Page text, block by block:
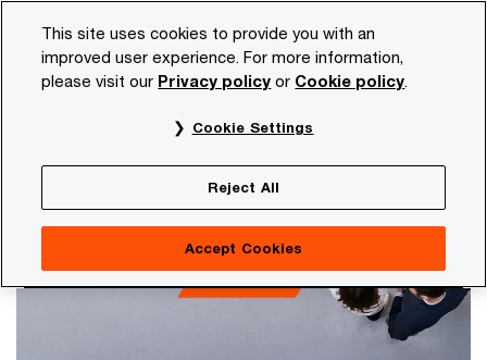
content
footer
PwC NL Topics Data
This site uses cookies to provide you with an
improved user experience. For more information,
please visit our Privacy policy or Cookie policy.
Cookie Settings
Reject All
Accept Cookies